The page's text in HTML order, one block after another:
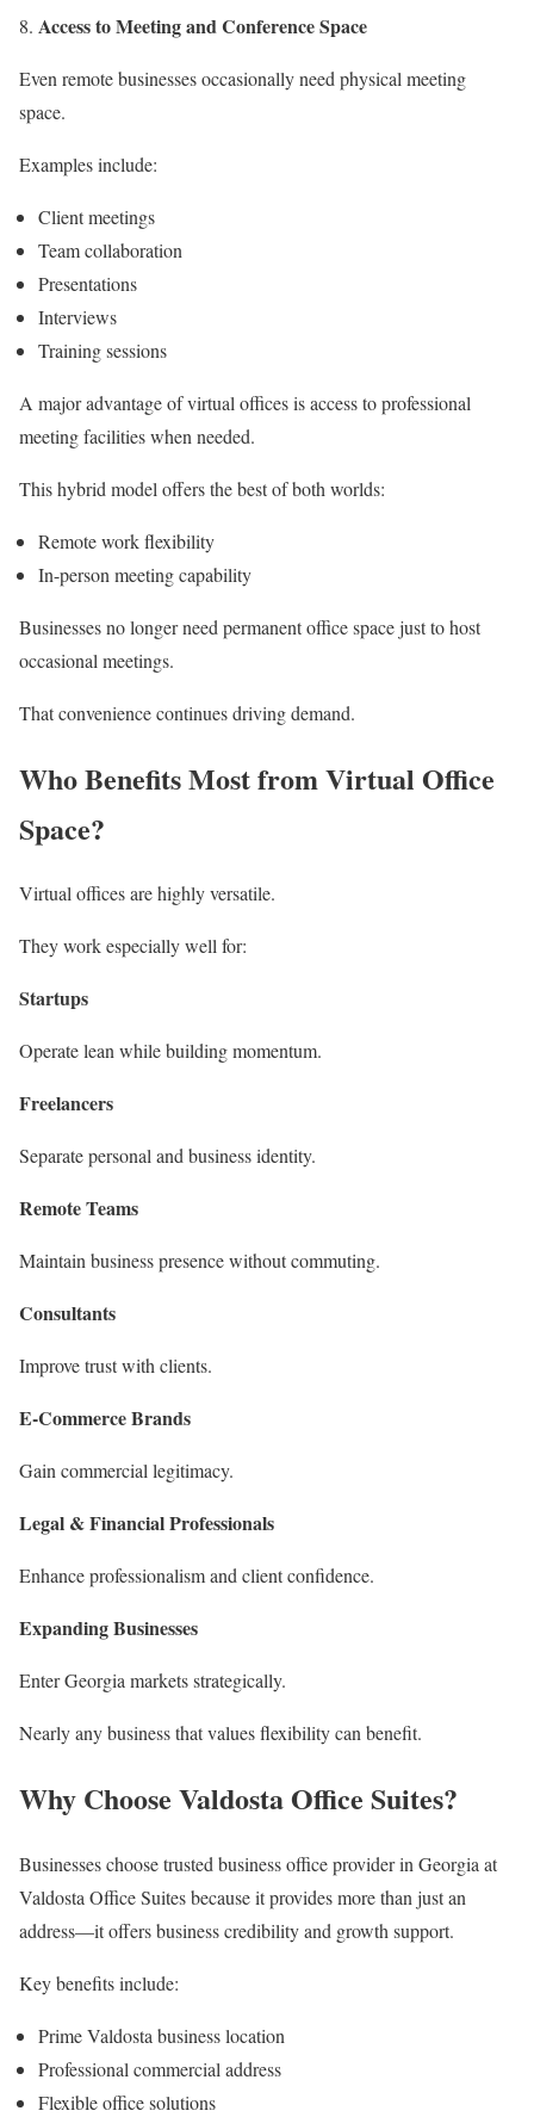
Access to Meeting and Conference Space
Even remote businesses occasionally need physical meeting
space.
Examples include:
Client meetings
Team collaboration
Presentations
Interviews
Training sessions
A major advantage of virtual offices is access to professional
meeting facilities when needed.
This hybrid model offers the best of both worlds:
Remote work flexibility
In-person meeting capability
Businesses no longer need permanent office space just to host
occasional meetings.
That convenience continues driving demand.
Who Benefits Most from Virtual Office
Space?
Virtual offices are highly versatile.
They work especially well for:
Startups
Operate lean while building momentum.
Freelancers
Separate personal and business identity.
Remote Teams
Maintain business presence without commuting.
Consultants
Improve trust with clients.
E-Commerce Brands
Gain commercial legitimacy.
Legal & Financial Professionals
Enhance professionalism and client confidence.
Expanding Businesses
Enter Georgia markets strategically.
Nearly any business that values flexibility can benefit.
Why Choose Valdosta Office Suites?
Businesses choose trusted business office provider in Georgia at
Valdosta Office Suites because it provides more than just an
address—it offers business credibility and growth support.
Key benefits include:
Prime Valdosta business location
Professional commercial address
Flexible office solutions